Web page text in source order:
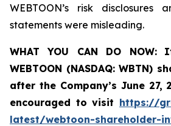
WEBTOON’s risk disclosures
statements were misleading.
WHAT YOU CAN DO NOW:
WEBTOON (NASDAQ: WBTN)
after the Company’s June 27,
encouraged to visit https://
latest/webtoon-shareholder-